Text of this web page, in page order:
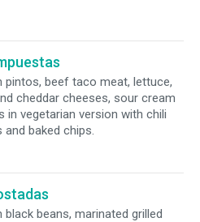
beef taco meat, lettuce,
cheddar cheeses, sour cream
in vegetarian version with chili
baked chips.
beans, marinated grilled